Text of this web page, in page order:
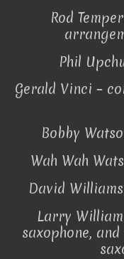
Rod
Phil
Gerald Vinci –
Bobby
Wah Wah
David
Larry
saxophone,